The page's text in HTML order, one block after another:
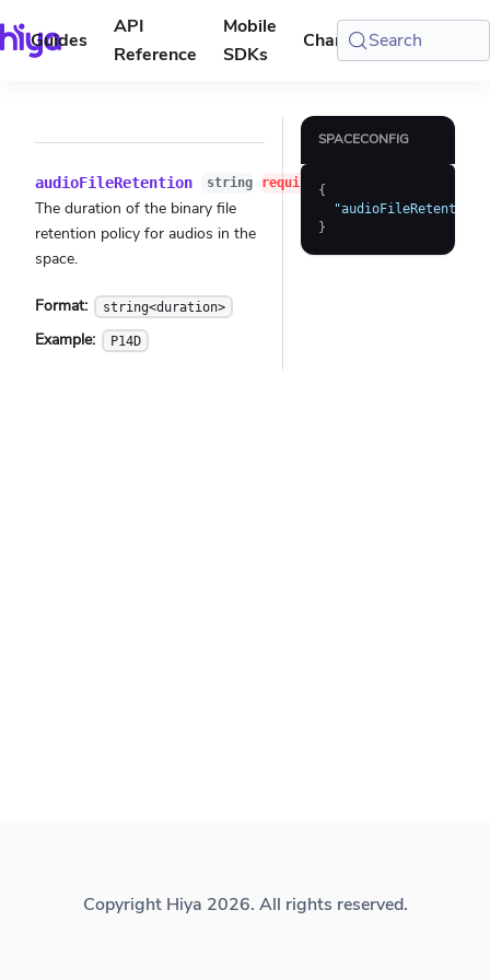
Guides
API
Reference
Mobile
SDKs
Changelog Console
Search
audioFileRetention string required
The duration of the binary file
retention policy for audios in the
space.
Format: string<duration>
Example: P14D
SPACECONFIG
{
"audioFileRetention"
}
Copyright Hiya 2026. All rights reserved.